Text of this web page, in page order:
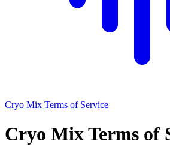
Cryo Mix Terms of Service
Cryo Mix Terms of